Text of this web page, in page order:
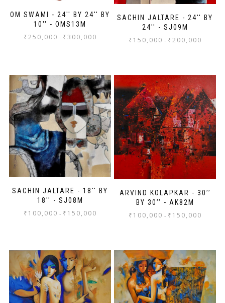
OM SWAMI - 24'' BY 24'' BY
10'' - OMS13M
₹250,000 - ₹300,000
SACHIN JALTARE - 24'' BY
24'' - SJ09M
₹ 150,000 - ₹200,000
SACHIN JALTARE - 18'' BY
18'' - SJ08M
₹ 100,000 - ₹ 150,000
ARVIND KOLAPKAR - 30’’
BY 30’’ - AK82M
₹ 100,000 - ₹ 150,000